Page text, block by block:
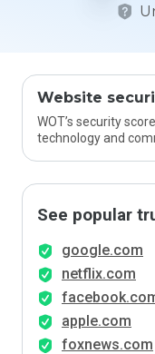
Website
WOT’s security
technology and
See popular
google.com
netflix.com
apple.com
foxnews.com